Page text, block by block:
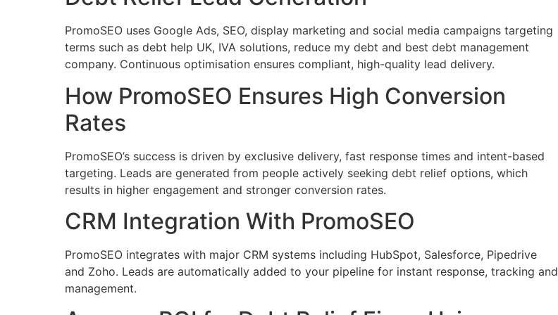
PromoSEO uses Google Ads, SEO, display marketing and social media campaigns targeting
terms such as debt help UK, IVA solutions, reduce my debt and best debt management
company. Continuous optimisation ensures compliant, high-quality lead delivery.
How PromoSEO Ensures High Conversion
Rates
PromoSEO’s success is driven by exclusive delivery, fast response times and intent-based
targeting. Leads are generated from people actively seeking debt relief options, which
results in higher engagement and stronger conversion rates.
CRM Integration With PromoSEO
PromoSEO integrates with major CRM systems including HubSpot, Salesforce, Pipedrive
and Zoho. Leads are automatically added to your pipeline for instant response, tracking and
management.